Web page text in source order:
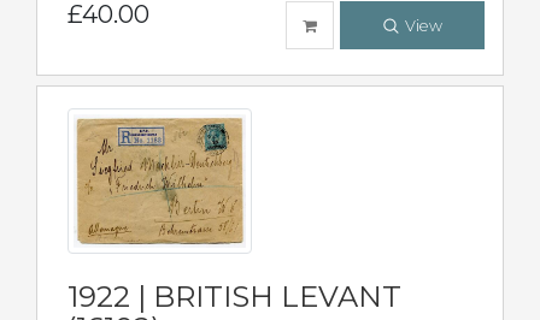
£40.00 View
1922 | BRITISH LEVANT